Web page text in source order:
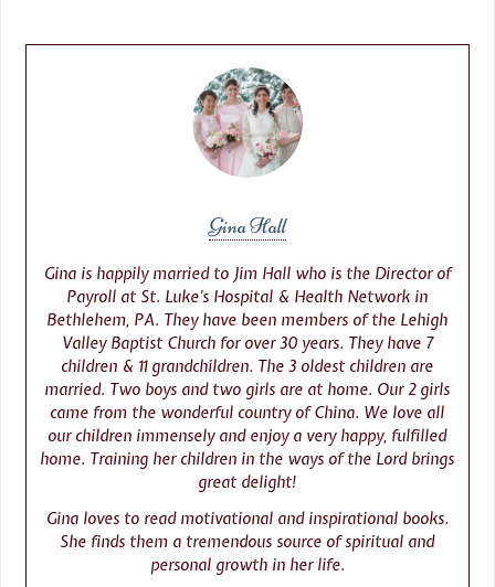
Gina Hall
Gina is happily married to Jim Hall who is the Director of
Payroll at St. Luke’s Hospital & Health Network in
Bethlehem, PA. They have been members of the Lehigh
Valley Baptist Church for over 30 years. They have 7
children & 11 grandchildren. The 3 oldest children are
married. Two boys and two girls are at home. Our 2 girls
came from the wonderful country of China. We love all
our children immensely and enjoy a very happy, fulfilled
home. Training her children in the ways of the Lord brings
great delight!
Gina loves to read motivational and inspirational books.
She finds them a tremendous source of spiritual and
personal growth in her life.